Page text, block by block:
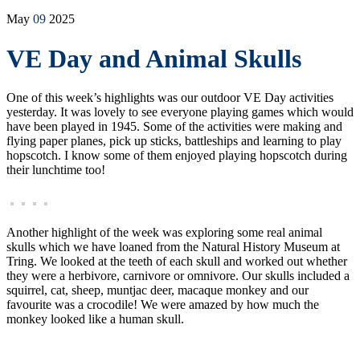
May 09 2025
VE Day and Animal Skulls
One of this week’s highlights was our outdoor VE Day activities
yesterday. It was lovely to see everyone playing games which would
have been played in 1945. Some of the activities were making and
flying paper planes, pick up sticks, battleships and learning to play
hopscotch. I know some of them enjoyed playing hopscotch during
their lunchtime too!
Another highlight of the week was exploring some real animal
skulls which we have loaned from the Natural History Museum at
Tring. We looked at the teeth of each skull and worked out whether
they were a herbivore, carnivore or omnivore. Our skulls included a
squirrel, cat, sheep, muntjac deer, macaque monkey and our
favourite was a crocodile! We were amazed by how much the
monkey looked like a human skull.